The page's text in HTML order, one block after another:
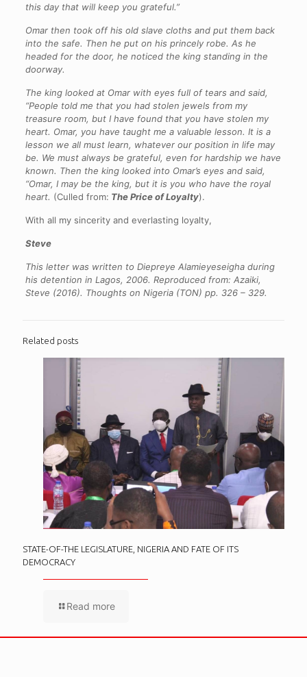
this day that will keep you grateful.”
Omar then took off his old slave cloths and put them back
into the safe. Then he put on his princely robe. As he
headed for the door, he noticed the king standing in the
doorway.
The king looked at Omar with eyes full of tears and said,
“People told me that you had stolen jewels from my
treasure room, but I have found that you have stolen my
heart. Omar, you have taught me a valuable lesson. It is a
lesson we all must learn, whatever our position in life may
be. We must always be grateful, even for hardship we have
known. Then the king looked into Omar’s eyes and said,
“Omar, I may be the king, but it is you who have the royal
heart. (Culled from: The Price of Loyalty).
With all my sincerity and everlasting loyalty,
Steve
This letter was written to Diepreye Alamieyeseigha during
his detention in Lagos, 2006. Reproduced from: Azaiki,
Steve (2016). Thoughts on Nigeria (TON) pp. 326 – 329.
Related posts
STATE-OF-THE LEGISLATURE, NIGERIA AND FATE OF ITS
DEMOCRACY
Read more